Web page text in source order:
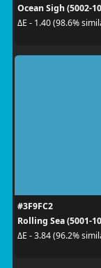
Ocean Sigh (5002-
ΔE - 1.40 (98.6%
#3F9FC2
Rolling Sea (5001-
ΔE - 3.84 (96.2%